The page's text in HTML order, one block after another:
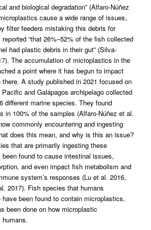
and biological degradation” (Alfaro-Núñez
cause a wide range of issues,
filter feeders mistaking this debris for
“that 26%–52% of the fish collected
had plastic debris in their gut” (Silva-
The accumulation of microplastics in the
a point where it has begun to impact
A study published in 2021 focused on
and Galápagos archipelago collected
different marine species. They found
in 100% of the samples (Alfaro-Núñez et al.
commonly encountering and ingesting
does this mean, and why is this an issue?
that are primarily ingesting these
found to cause intestinal issues,
and even impact fish metabolism and
system’s responses (Lu et al. 2016,
2017). Fish species that humans
been found to contain microplastics,
been done on how microplastic